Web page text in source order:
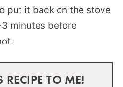
put it back on the stove
minutes before
RECIPE TO ME!